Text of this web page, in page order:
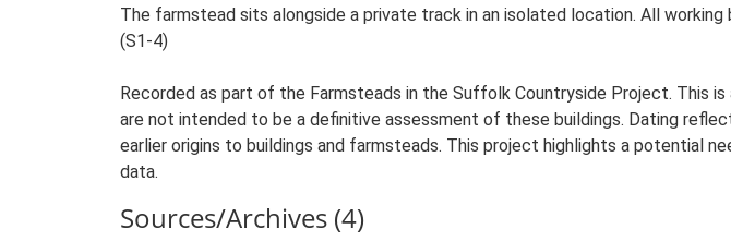
The farmstead sits alongside a private track in an isolated location. All
(S1-4)
Recorded as part of the Farmsteads in the Suffolk Countryside Project. This
are not intended to be a definitive assessment of these buildings. Dating
earlier origins to buildings and farmsteads. This project highlights a potential
data.
Sources/Archives (4)